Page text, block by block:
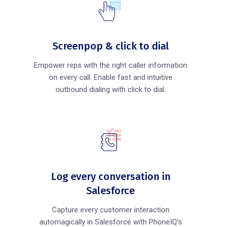
Screenpop & click to dial
Empower reps with the right caller information
on every call. Enable fast and intuitive
outbound dialing with click to dial.
Log every conversation in
Salesforce
Capture every customer interaction
automagically in Salesforce with PhoneIQ’s